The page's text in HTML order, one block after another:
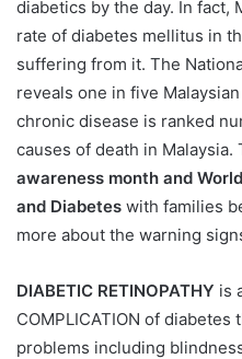
diabetics by the day. In fact,
rate of diabetes mellitus in
suffering from it. The
reveals one in five
chronic disease is ranked
causes of death in Malaysia.
awareness month and
and Diabetes with families
more about the warning
DIABETIC RETINOPATHY is
COMPLICATION of
problems including